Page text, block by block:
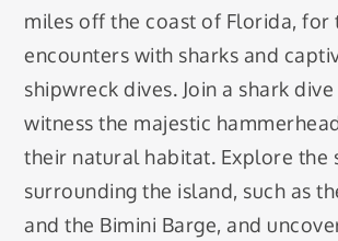
miles off the coast of Florida, for
encounters with sharks and
shipwreck dives. Join a shark
witness the majestic
their natural habitat. Explore the
surrounding the island, such as
and the Bimini Barge, and